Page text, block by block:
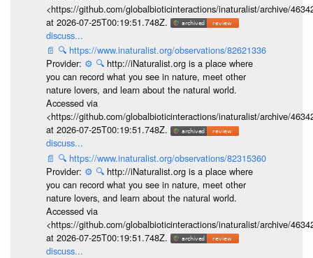
<https://github.com/globalbioticinteractions/inaturalist/archive/
at 2026-07-25T00:19:51.748Z.
discuss...
📄 🔍 https://www.inaturalist.org/observations/82621336
Provider: ⚙️ 🔍 http://iNaturalist.org is a place where
you can record what you see in nature, meet other
nature lovers, and learn about the natural world.
Accessed via
<https://github.com/globalbioticinteractions/inaturalist/archive/
at 2026-07-25T00:19:51.748Z.
discuss...
📄 🔍 https://www.inaturalist.org/observations/82315360
Provider: ⚙️ 🔍 http://iNaturalist.org is a place where
you can record what you see in nature, meet other
nature lovers, and learn about the natural world.
Accessed via
<https://github.com/globalbioticinteractions/inaturalist/archive/
at 2026-07-25T00:19:51.748Z.
discuss...